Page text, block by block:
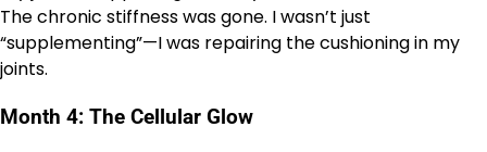
The chronic stiffness was gone. I wasn’t just
“supplementing”—I was repairing the cushioning in my
joints.
Month 4: The Cellular Glow